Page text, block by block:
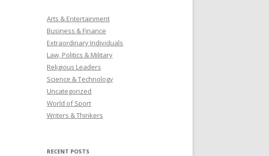
Arts & Entertainment
Business & Finance
Extraordinary Individuals
Law, Politics & Military
Religious Leaders
Science & Technology
Uncategorized
World of Sport
Writers & Thinkers
RECENT POSTS